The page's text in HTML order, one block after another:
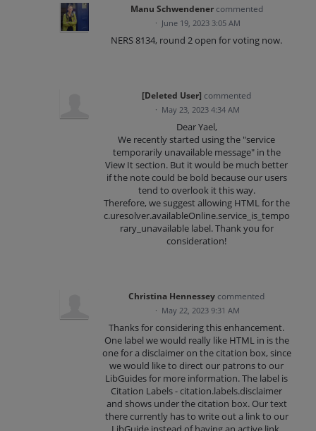
Manu Schwendener commented
· June 19, 2023 3:05 AM
NERS 8134, round 2 open for voting now.
[Deleted User] commented
· May 23, 2023 4:34 AM
Dear Yael,
We recently started using the "service
temporarily unavailable message" in the
View It section. But it would be much better
if the note could be bold because our users
tend to overlook it this way.
Therefore, we suggest allowing HTML for the
c.uresolver.availableOnline.service_is_tempo
rary_unavailable label. Thank you for
consideration!
Christina Hennessey commented
· May 22, 2023 9:31 AM
Thanks for considering this enhancement.
One label we would really like HTML in is the
one for a disclaimer on the citation box, since
we would like to direct our patrons to our
LibGuides for more information. The label is
Citation Labels - citation.labels.disclaimer
and shows under the citation box. Our text
there currently has to write out a link to our